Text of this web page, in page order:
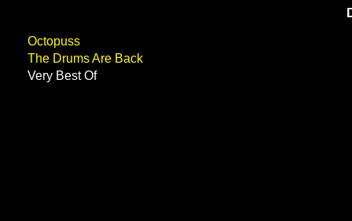
Octopuss
The Drums Are Back
Very Best Of